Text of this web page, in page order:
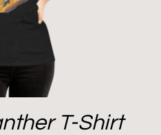
T-Shirt